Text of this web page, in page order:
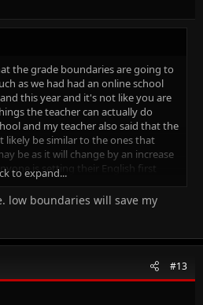
the grade boundaries are going to
as we had had an online school
this year and it's not like you are
the teacher can actually do
and my teacher also said that the
likely be similar to the ones that
be as it will change by an increase
is setting their English first
to expand...
low boundaries will save my
#13